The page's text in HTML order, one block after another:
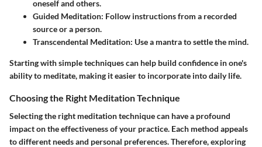
oneself and others.
Guided Meditation: Follow instructions from a recorded
source or a person.
Transcendental Meditation: Use a mantra to settle the mind.
Starting with simple techniques can help build confidence in one's
ability to meditate, making it easier to incorporate into daily life.
Choosing the Right Meditation Technique
Selecting the right meditation technique can have a profound
impact on the effectiveness of your practice. Each method appeals
to different needs and personal preferences. Therefore, exploring